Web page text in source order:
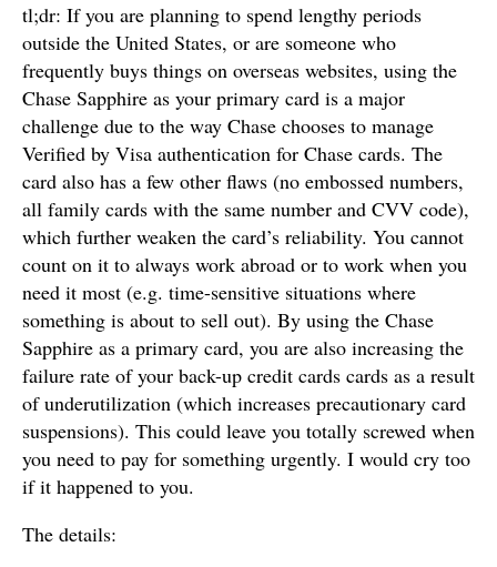
tl;dr: If you are planning to spend lengthy periods
outside the United States, or are someone who
frequently buys things on overseas websites, using the
Chase Sapphire as your primary card is a major
challenge due to the way Chase chooses to manage
Verified by Visa authentication for Chase cards. The
card also has a few other flaws (no embossed numbers,
all family cards with the same number and CVV code),
which further weaken the card’s reliability. You cannot
count on it to always work abroad or to work when you
need it most (e.g. time-sensitive situations where
something is about to sell out). By using the Chase
Sapphire as a primary card, you are also increasing the
failure rate of your back-up credit cards cards as a result
of underutilization (which increases precautionary card
suspensions). This could leave you totally screwed when
you need to pay for something urgently. I would cry too
if it happened to you.
The details: